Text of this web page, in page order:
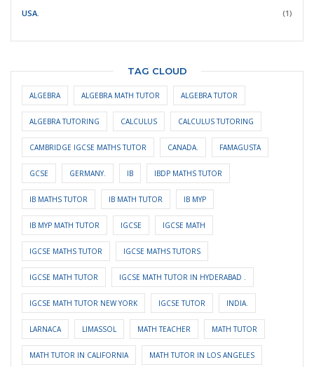
USA. (1)
TAG CLOUD
ALGEBRA ALGEBRA MATH TUTOR ALGEBRA TUTOR
ALGEBRA TUTORING CALCULUS CALCULUS TUTORING
CAMBRIDGE IGCSE MATHS TUTOR CANADA. FAMAGUSTA
GCSE GERMANY. IB IBDP MATHS TUTOR
IB MATHS TUTOR IB MATH TUTOR IB MYP
IB MYP MATH TUTOR IGCSE IGCSE MATH
IGCSE MATHS TUTOR IGCSE MATHS TUTORS
IGCSE MATH TUTOR IGCSE MATH TUTOR IN HYDERABAD .
IGCSE MATH TUTOR NEW YORK IGCSE TUTOR INDIA.
LARNACA LIMASSOL MATH TEACHER MATH TUTOR
MATH TUTOR IN CALIFORNIA MATH TUTOR IN LOS ANGELES